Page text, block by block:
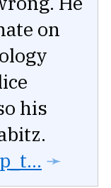
on
his
➛